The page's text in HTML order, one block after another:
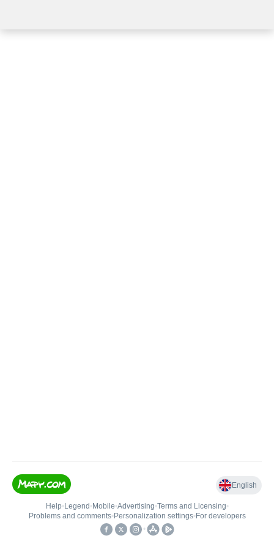
English
Help• Legend • Mobile•Advertising•Terms and Licensing•
Problems and comments• Personalization settings• For developers
•